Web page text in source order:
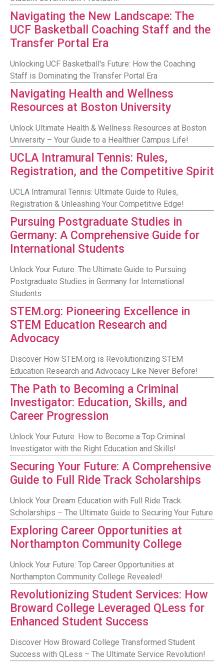
Navigating the New Landscape: The
UCF Basketball Coaching Staff and the
Transfer Portal Era
Unlocking UCF Basketball's Future: How the Coaching
Staff is Dominating the Transfer Portal Era
Navigating Health and Wellness
Resources at Boston University
Unlock Ultimate Health & Wellness Resources at Boston
University – Your Guide to a Healthier Campus Life!
UCLA Intramural Tennis: Rules,
Registration, and the Competitive Spirit
UCLA Intramural Tennis: Ultimate Guide to Rules,
Registration & Unleashing Your Competitive Edge!
Pursuing Postgraduate Studies in
Germany: A Comprehensive Guide for
International Students
Unlock Your Future: The Ultimate Guide to Pursuing
Postgraduate Studies in Germany for International
Students
STEM.org: Pioneering Excellence in
STEM Education Research and
Advocacy
Discover How STEM.org is Revolutionizing STEM
Education Research and Advocacy Like Never Before!
The Path to Becoming a Criminal
Investigator: Education, Skills, and
Career Progression
Unlock Your Future: How to Become a Top Criminal
Investigator with the Right Education and Skills!
Securing Your Future: A Comprehensive
Guide to Full Ride Track Scholarships
Unlock Your Dream Education with Full Ride Track
Scholarships – The Ultimate Guide to Securing Your Future
Exploring Career Opportunities at
Northampton Community College
Unlock Your Future: Top Career Opportunities at
Northampton Community College Revealed!
Revolutionizing Student Services: How
Broward College Leveraged QLess for
Enhanced Student Success
Discover How Broward College Transformed Student
Success with QLess – The Ultimate Service Revolution!